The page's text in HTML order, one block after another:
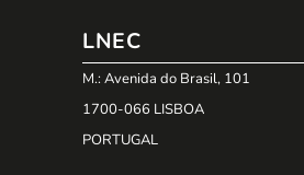
LNEC
M.: Avenida do Brasil, 101
1700-066 LISBOA
PORTUGAL